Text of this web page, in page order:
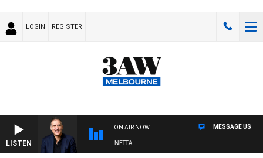
LOGIN REGISTER
LISTEN
ON AIR NOW
AUSTRALIA OVERNIGHT WITH PAT PANETTA
MESSAGE US